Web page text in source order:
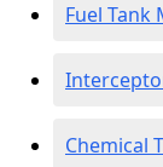
Fuel Tank
Chemical